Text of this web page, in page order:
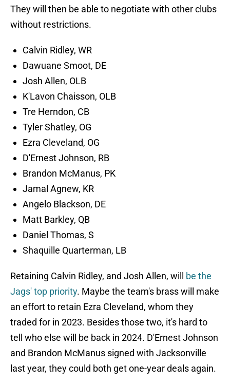
They will then be able to negotiate with other clubs
without restrictions.
Calvin Ridley, WR
Dawuane Smoot, DE
Josh Allen, OLB
K'Lavon Chaisson, OLB
Tre Herndon, CB
Tyler Shatley, OG
Ezra Cleveland, OG
D'Ernest Johnson, RB
Brandon McManus, PK
Jamal Agnew, KR
Angelo Blackson, DE
Matt Barkley, QB
Daniel Thomas, S
Shaquille Quarterman, LB
Retaining Calvin Ridley, and Josh Allen, will be the
Jags' top priority. Maybe the team's brass will make
an effort to retain Ezra Cleveland, whom they
traded for in 2023. Besides those two, it's hard to
tell who else will be back in 2024. D'Ernest Johnson
and Brandon McManus signed with Jacksonville
last year, they could both get one-year deals again.